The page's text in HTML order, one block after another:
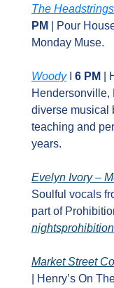
The
PM
| Pour
Monday Muse.
Woody I 6 PM
|
Hendersonville,
diverse musical
teaching and
years.
Evelyn Ivory –
Soulful vocals
Market Street
| Henry’s On